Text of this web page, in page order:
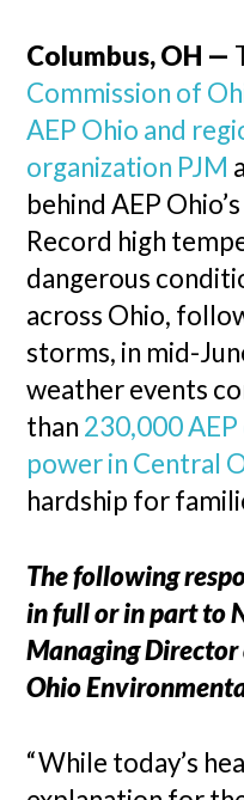
Columbus, OH —
Commission of
AEP Ohio and
organization PJM
behind AEP
Record high
dangerous
across Ohio,
storms, in mid-
weather events
than 230,000
power in Central
hardship for
The following
in full or in part to
Managing
Ohio
“While today’s